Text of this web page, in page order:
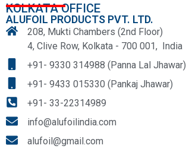
KOLKATA OFFICE
ALUFOIL PRODUCTS PVT. LTD.
208, Mukti Chambers (2nd Floor)
4, Clive Row, Kolkata - 700 001, India
+91- 9330 314988 (Panna Lal Jhawar)
+91- 9433 015330 (Pankaj Jhawar)
+91- 33-22314989
info@alufoilindia.com
alufoil@gmail.com